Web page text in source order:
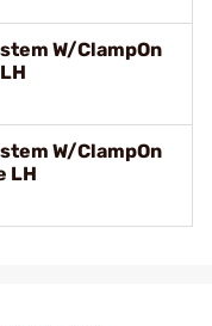
W/ClampOn
W/ClampOn
LH